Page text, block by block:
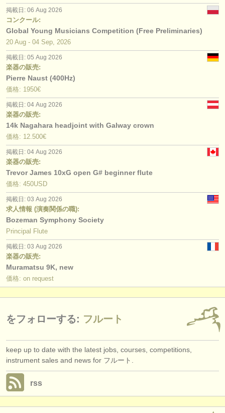
掲載日: 06 Aug 2026
コンクール:
Global Young Musicians Competition (Free Preliminaries)
20 Aug - 04 Sep, 2026
掲載日: 05 Aug 2026
楽器の販売:
Pierre Naust (400Hz)
価格: 1950€
掲載日: 04 Aug 2026
楽器の販売:
14k Nagahara headjoint with Galway crown
価格: 12.500€
掲載日: 04 Aug 2026
楽器の販売:
Trevor James 10xG open G# beginner flute
価格: 450USD
掲載日: 03 Aug 2026
求人情報 (演奏関係の職):
Bozeman Symphony Society
Principal Flute
掲載日: 03 Aug 2026
楽器の販売:
Muramatsu 9K, new
価格: on request
をフォローする: フルート
keep up to date with the latest jobs, courses, competitions,
instrument sales and news for フルート.
rss